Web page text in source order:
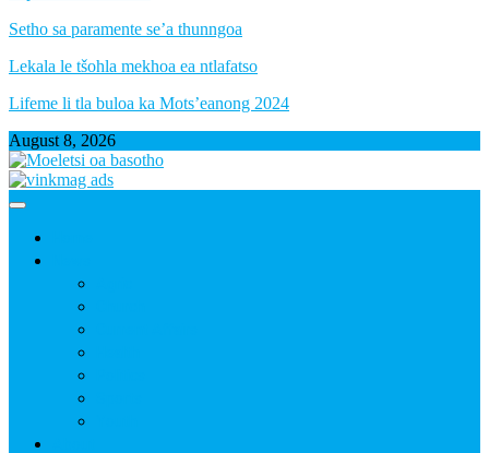
Setho sa paramente se’a thunngoa
Lekala le tšohla mekhoa ea ntlafatso
Lifeme li tla buloa ka Mots’eanong 2024
August 8, 2026